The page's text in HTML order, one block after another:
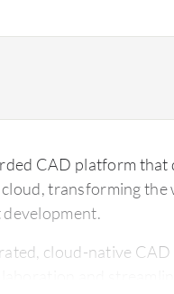
CAD platform
transforming the
cloud-native
and